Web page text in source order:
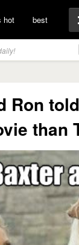
hot best
Ron
than